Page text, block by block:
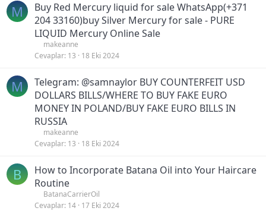
M
Buy Red Mercury liquid for sale WhatsApp(+371
204 33160)buy Silver Mercury for sale - PURE
LIQUID Mercury Online Sale
makeanne
Cevaplar 13 18 Eki 2024
M
Telegram: @samnaylor BUY COUNTERFEIT USD
DOLLARS BILLS/WHERE TO BUY FAKE EURO
MONEY IN POLAND/BUY FAKE EURO BILLS IN
RUSSIA
makeanne
Cevaplar 13 18 Eki 2024
B
How to Incorporate Batana Oil into Your Haircare
Routine
BatanaCarrierOil
Cevaplar 14 17 Eki 2024